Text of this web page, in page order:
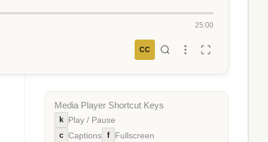
25:00
CC
Media Player Shortcut Keys
k Play / Pause
c Captions f Fullscreen